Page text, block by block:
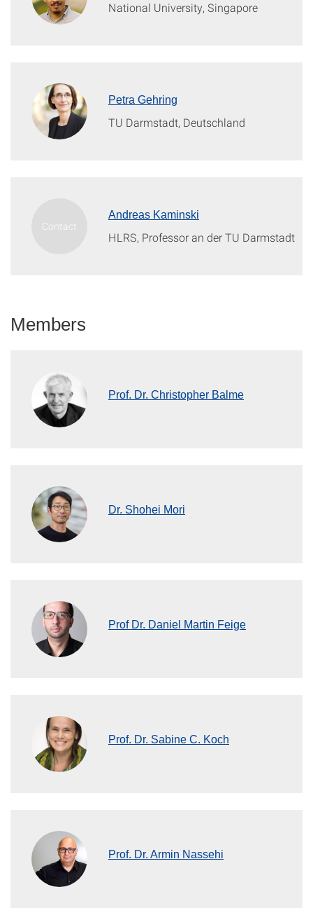
National University, Singapore
Petra Gehring
TU Darmstadt, Deutschland
Andreas Kaminski
HLRS, Professor an der TU Darmstadt
Members
Prof. Dr. Christopher Balme
Dr. Shohei Mori
Prof Dr. Daniel Martin Feige
Prof. Dr. Sabine C. Koch
Prof. Dr. Armin Nassehi